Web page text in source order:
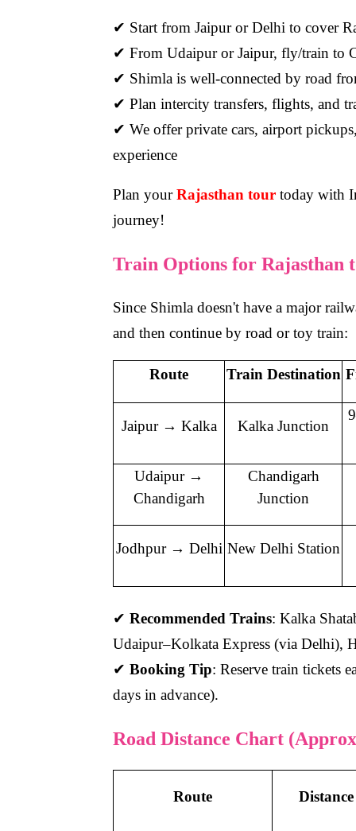
✔ Start from Jaipur or Delhi to cover
✔ From Udaipur or Jaipur, fly/train to
✔ Shimla is well-connected by road
✔ Plan intercity transfers, flights, and
✔ We offer private cars, airport
experience
Plan yourRajasthan tour today with
journey!
Train Options for Rajasthan
Since Shimla doesn't have a major
and then continue by road or toy train:
Route Train Destination
Jaipur → Kalka Kalka Junction
Udaipur →
Chandigarh
Chandigarh
Junction
Jodhpur → Delhi New Delhi Station
✔ Recommended Trains: Kalka
Udaipur–Kolkata Express (via Delhi),
✔ Booking Tip: Reserve train tickets
days in advance).
Road Distance Chart
Route